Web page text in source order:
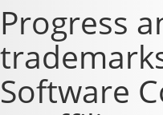
Progress
Software